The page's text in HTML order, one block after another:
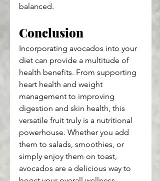
balanced.
Conclusion
Incorporating avocados into your
diet can provide a multitude of
health benefits. From supporting
heart health and weight
management to improving
digestion and skin health, this
versatile fruit truly is a nutritional
powerhouse. Whether you add
them to salads, smoothies, or
simply enjoy them on toast,
avocados are a delicious way to